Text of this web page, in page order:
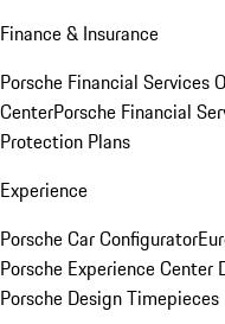
Finance & Insurance
Porsche Financial Services
CenterPorsche Financial
Protection Plans
Experience
Porsche Car Configurator
Porsche Experience Center
Porsche Design Timepieces